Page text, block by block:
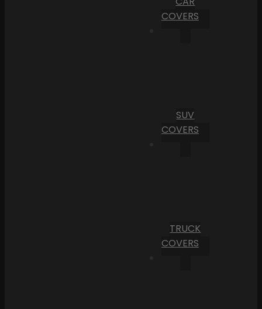
COVERS
SUV
COVERS
TRUCK
COVERS